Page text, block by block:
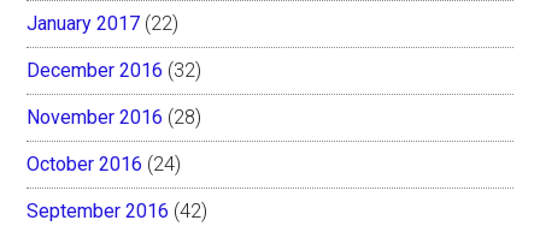
January 2017 (22)
December 2016 (32)
November 2016 (28)
October 2016 (24)
September 2016 (42)